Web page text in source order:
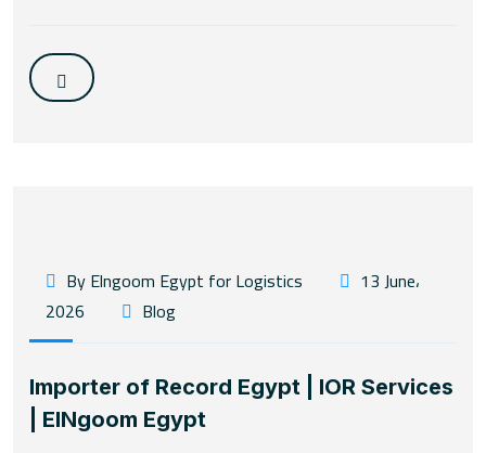
By Elngoom Egypt for Logistics
13 June،
2026
Blog
Importer of Record Egypt | IOR Services
| ElNgoom Egypt